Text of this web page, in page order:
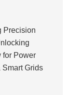
Precision
for Power
Smart Grids